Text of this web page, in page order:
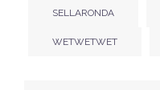
SELLARONDA
WETWETWET